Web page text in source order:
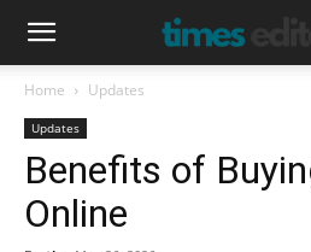
Home Updates
Updates
Benefits of
Online